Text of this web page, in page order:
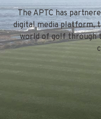
The APTC has
digital media platform,
world of golf through